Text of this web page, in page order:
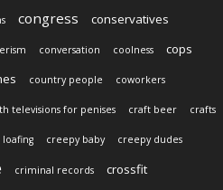
congress conservatives
conversation coolness
cops
country people coworkers
televisions for penises craft beer crafts
creepy baby creepy dudes
criminal records crossfit